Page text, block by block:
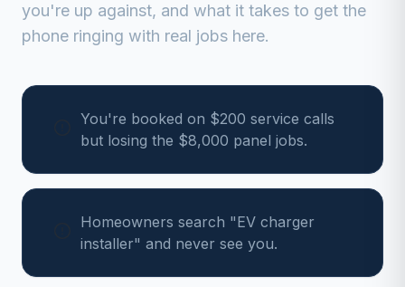
you're up against, and what it takes to get the
phone ringing with real jobs here.
You're booked on $200 service calls
but losing the $8,000 panel jobs.
Homeowners search "EV charger
installer" and never see you.